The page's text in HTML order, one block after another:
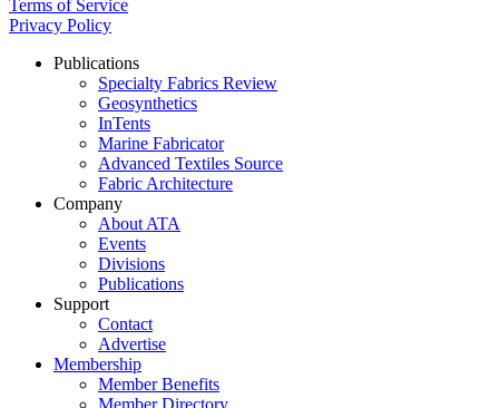
Terms of Service
Privacy Policy
Publications
Specialty Fabrics Review
Geosynthetics
InTents
Marine Fabricator
Advanced Textiles Source
Fabric Architecture
Company
About ATA
Events
Divisions
Publications
Support
Contact
Advertise
Membership
Member Benefits
Member Directory